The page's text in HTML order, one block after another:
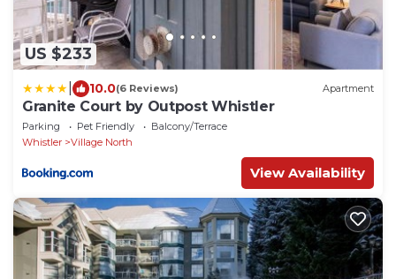
US $233
10.0(6 Reviews) Apartment
Granite Court by Outpost Whistler
Parking Pet Friendly
Balcony/Terrace
Whistler
Village North
View Availability